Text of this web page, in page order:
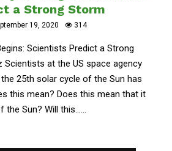
a Strong Storm
19, 2020 314
Scientists Predict a Strong
Scientists at the US space agency
25th solar cycle of the Sun has
this mean? Does this mean that it
Sun? Will this......